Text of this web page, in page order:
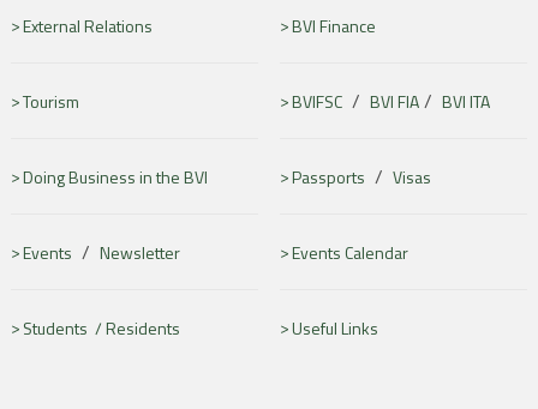
External Relations BVI Finance
Tourism BVIFSC/ BVI FIA/ BVI ITA
Doing Business in the BVI Passports / Visas
Events / Newsletter Events Calendar
Students /Residents Useful Links